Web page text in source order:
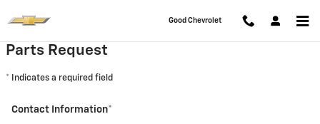
Good Chevrolet Good Chevrolet
Parts Request
* Indicates a required field
Contact Information*